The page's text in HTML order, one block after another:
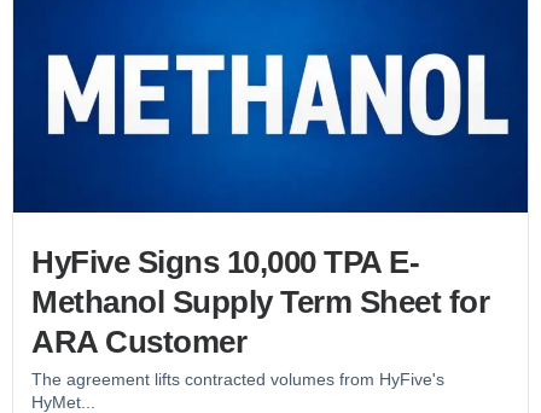
HyFive Signs 10,000 TPA E-
Methanol Supply Term Sheet for
ARA Customer
The agreement lifts contracted volumes from HyFive's
HyMet...